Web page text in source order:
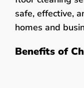
safe, effective,
homes and
Benefits of